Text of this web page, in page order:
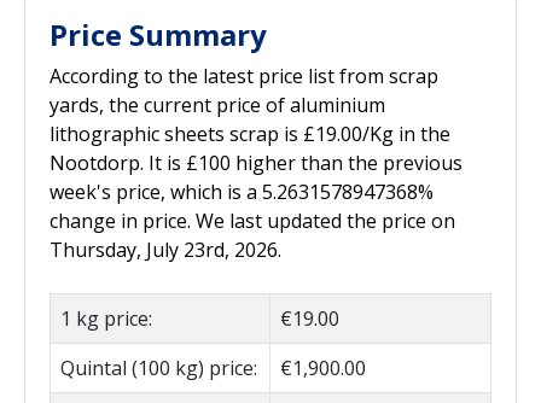
Price Summary
According to the latest price list from scrap
yards, the current price of aluminium
lithographic sheets scrap is £19.00/Kg in the
Nootdorp. It is £100 higher than the previous
week's price, which is a 5.2631578947368%
change in price. We last updated the price on
Thursday, July 23rd, 2026.
1 kg price:
€19.00
Quintal (100 kg) price:
€1,900.00